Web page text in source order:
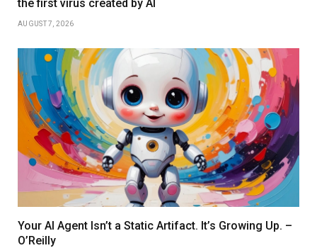
the first virus created by AI
AUGUST 7, 2026
Your AI Agent Isn’t a Static Artifact. It’s Growing Up. –
O’Reilly